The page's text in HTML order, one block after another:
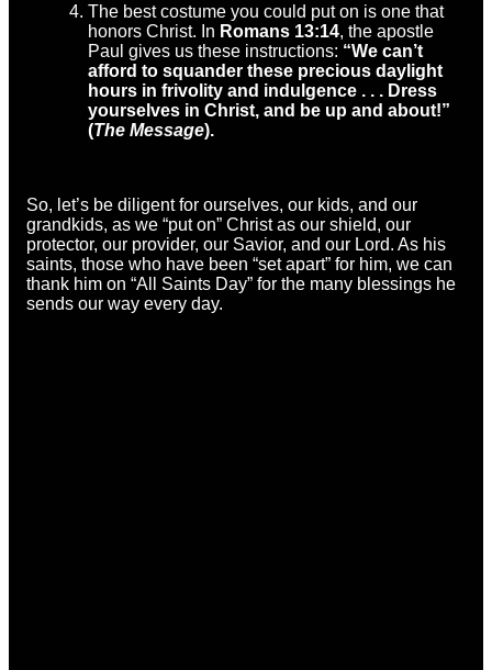
The best costume you could put on is one that
honors Christ. In Romans 13:14, the apostle
Paul gives us these instructions: “We can’t
afford to squander these precious daylight
hours in frivolity and indulgence . . . Dress
yourselves in Christ, and be up and about!”
(The Message).
So, let’s be diligent for ourselves, our kids, and our
grandkids, as we “put on” Christ as our shield, our
protector, our provider, our Savior, and our Lord. As his
saints, those who have been “set apart” for him, we can
thank him on “All Saints Day” for the many blessings he
sends our way every day.